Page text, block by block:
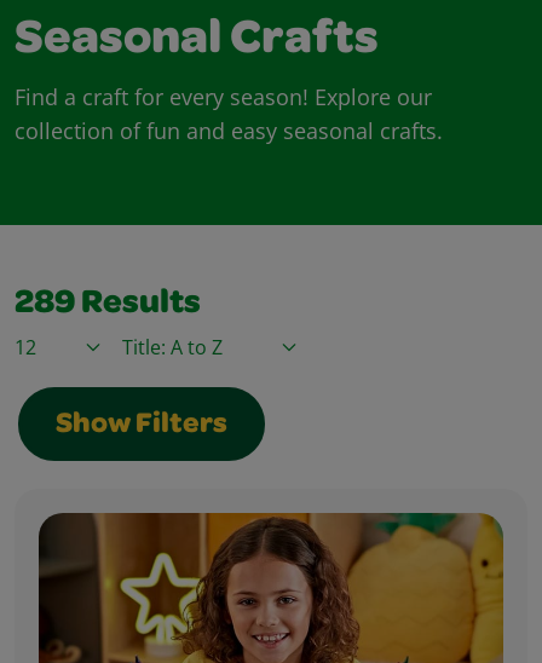
Seasonal Crafts
Find a craft for every season! Explore our
collection of fun and easy seasonal crafts.
289 Results
Items / PageSort By
Show Filters